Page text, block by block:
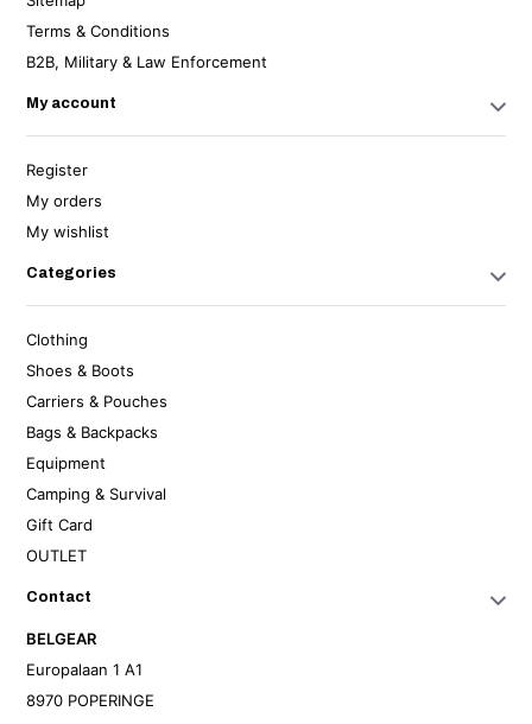
Terms & Conditions
B2B, Military & Law Enforcement
My account
Register
My orders
My wishlist
Categories
Clothing
Shoes & Boots
Carriers & Pouches
Bags & Backpacks
Equipment
Camping & Survival
Gift Card
OUTLET
Contact
BELGEAR
Europalaan 1 A1
8970 POPERINGE